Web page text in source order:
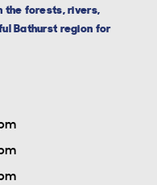
the forests, rivers,
Bathurst region for